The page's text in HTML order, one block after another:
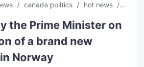
canada politics hot news News
the Prime Minister on
of a brand new
Norway